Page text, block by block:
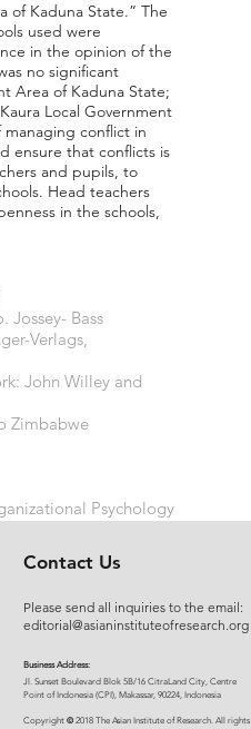
of Kaduna State.” The
used were
in the opinion of the
no significant
Area of Kaduna State;
Local Government
conflict in
ensure that conflicts is
and pupils, to
Head teachers
in the schools,
Jossey- Bass
Verlags,
John Willey and
Zimbabwe
Psychology
Contact Us
Please send all inquiries to the email:
editorial@asianinstituteofresearch.org
Business Address:
​Jl. Sunset Bou levard Blok 5B/16 CitraLand City, Centre
Point of Indonesia (CPI), Makassar, 90224, Indonesia
Copyright ©2018 The Asian Institute of Research. All rights